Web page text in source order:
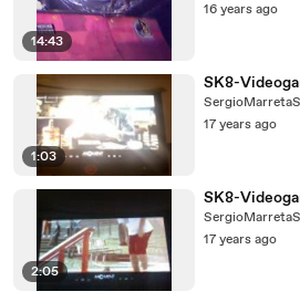
14:43
16 years ago
1:03
SK8-
17 years ago
2:05
SK8-
17 years ago